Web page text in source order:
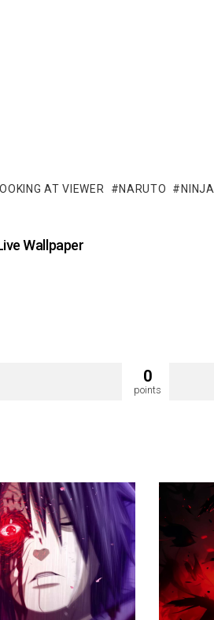
LOOKING AT VIEWER NARUTO NINJA
Wallpaper
0
points